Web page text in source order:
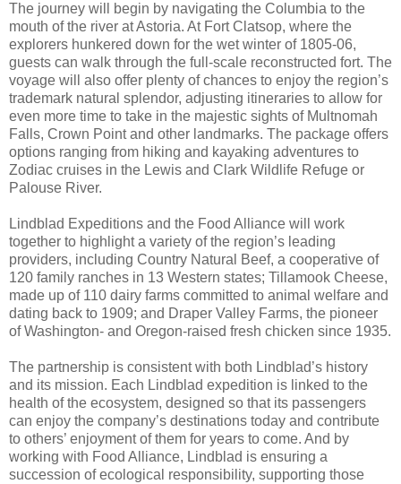
The journey will begin by navigating the Columbia to the
mouth of the river at Astoria. At Fort Clatsop, where the
explorers hunkered down for the wet winter of 1805-06,
guests can walk through the full-scale reconstructed fort. The
voyage will also offer plenty of chances to enjoy the region’s
trademark natural splendor, adjusting itineraries to allow for
even more time to take in the majestic sights of Multnomah
Falls, Crown Point and other landmarks. The package offers
options ranging from hiking and kayaking adventures to
Zodiac cruises in the Lewis and Clark Wildlife Refuge or
Palouse River.
Lindblad Expeditions and the Food Alliance will work
together to highlight a variety of the region’s leading
providers, including Country Natural Beef, a cooperative of
120 family ranches in 13 Western states; Tillamook Cheese,
made up of 110 dairy farms committed to animal welfare and
dating back to 1909; and Draper Valley Farms, the pioneer
of Washington- and Oregon-raised fresh chicken since 1935.
The partnership is consistent with both Lindblad’s history
and its mission. Each Lindblad expedition is linked to the
health of the ecosystem, designed so that its passengers
can enjoy the company’s destinations today and contribute
to others’ enjoyment of them for years to come. And by
working with Food Alliance, Lindblad is ensuring a
succession of ecological responsibility, supporting those